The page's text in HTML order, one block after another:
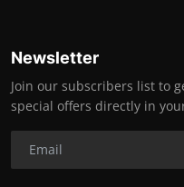
Newsletter
Join our subscribers list to
special offers directly in